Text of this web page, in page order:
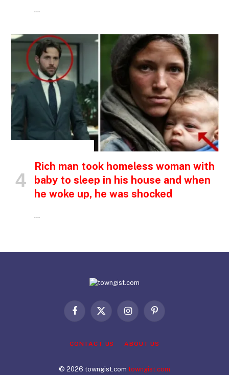
…
Rich man took homeless woman with
baby to sleep in his house and when
he woke up, he was shocked
…
Facebook
X
InstagramPinterest
CONTACT US ABOUT US
© 2026 towngist.com towngist.com